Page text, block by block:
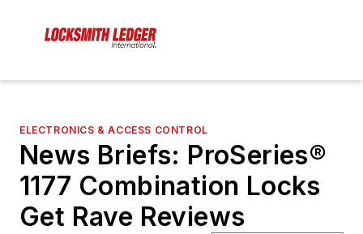
ELECTRONICS & ACCESS CONTROL
News Briefs: ProSeries®
1177 Combination Locks
Get Rave Reviews